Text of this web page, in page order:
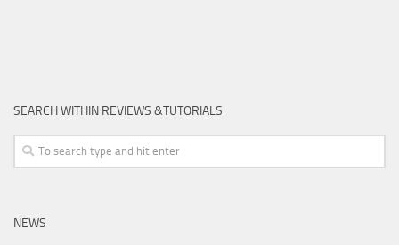
SEARCH WITHIN REVIEWS &TUTORIALS
NEWS